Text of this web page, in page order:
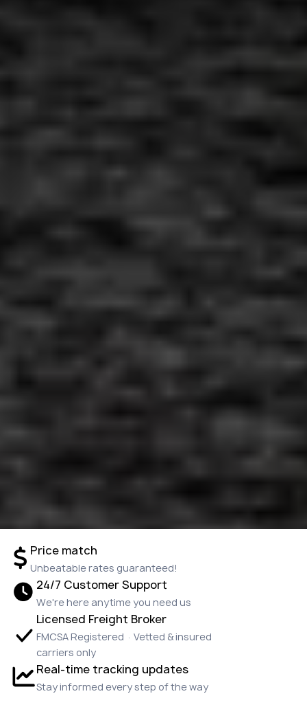
Price match
Unbeatable rates guaranteed!
24/7 Customer Support
We're here anytime you need us
Licensed Freight Broker
FMCSA Registered · Vetted & insured
carriers only
Real-time tracking updates
Stay informed every step of the way